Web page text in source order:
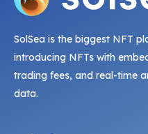
SolSea is the biggest NFT
introducing NFTs with
trading fees, and real-time
data.